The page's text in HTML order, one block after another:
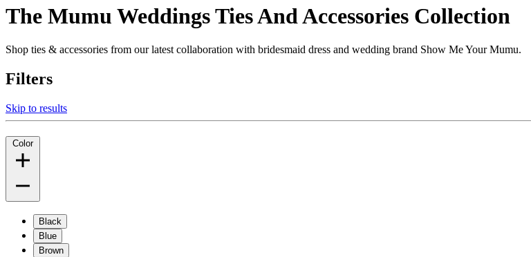
The Mumu Weddings Ties And Accessories Collection
Shop ties & accessories from our latest collaboration with bridesmaid dress and wedding brand Show Me Your Mumu.
Filters
Skip to results
Color
Black
Blue
Brown